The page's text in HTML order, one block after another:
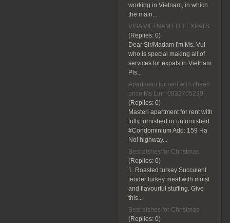
working in Vietnam, in which
the main...
VISA VIETNAM FOR EXPATS
(Replies: 0)
Dear Sir/Madam I'm Ms. Vui -
who is special making all of
services for expats in Vietnam.
Pls...
Apartment for rent with cheap
price Ms Linh 0932705239
(Replies: 0)
Masteri apartment for rent with
fully furnished or unfurnished
#Condominium Add: 159 Ha
Noi highway...
Best dishes for Christmas
(Replies: 0)
1. Roasted turkey Succulent
tender turkey meat with moist
and flavourful stuffing. Give
this...
Best dishes for Christmas
(Replies: 0)